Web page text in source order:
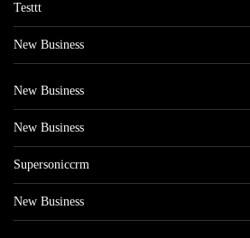
Testtt
New Business
New Business
New Business
Supersoniccrm
New Business